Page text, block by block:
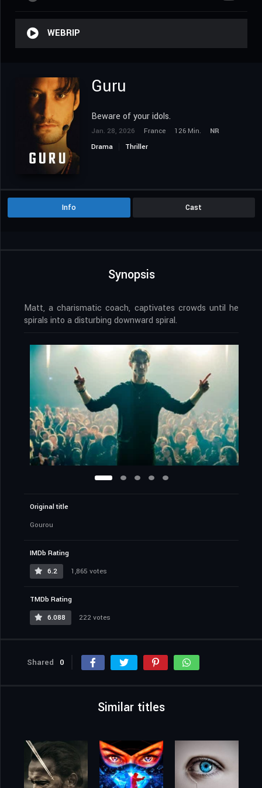
WEBRIP
Guru
Beware of your idols.
Jan. 28, 2026 France 126 Min.
NR
Drama
Thriller
Info Cast
Synopsis
Matt, a charismatic coach, captivates crowds until he
spirals into a disturbing downward spiral.
Original title
Gourou
IMDb Rating
6.2
1,865 votes
TMDb Rating
6.088
222 votes
Shared 0
Similar titles